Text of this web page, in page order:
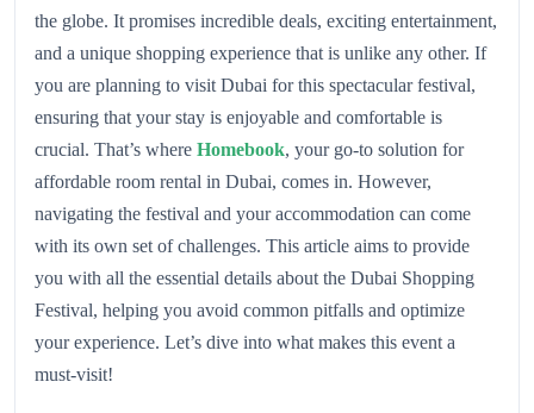
the globe. It promises incredible deals, exciting entertainment,
and a unique shopping experience that is unlike any other. If
you are planning to visit Dubai for this spectacular festival,
ensuring that your stay is enjoyable and comfortable is
crucial. That’s where Homebook, your go-to solution for
affordable room rental in Dubai, comes in. However,
navigating the festival and your accommodation can come
with its own set of challenges. This article aims to provide
you with all the essential details about the Dubai Shopping
Festival, helping you avoid common pitfalls and optimize
your experience. Let’s dive into what makes this event a
must-visit!